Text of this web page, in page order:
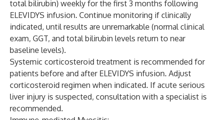
total bilirubin) weekly for the first 3 months following
ELEVIDYS infusion. Continue monitoring if clinically
indicated, until results are unremarkable (normal clinical
exam, GGT, and total bilirubin levels return to near
baseline levels).
Systemic corticosteroid treatment is recommended for
patients before and after ELEVIDYS infusion. Adjust
corticosteroid regimen when indicated. If acute serious
liver injury is suspected, consultation with a specialist is
recommended.